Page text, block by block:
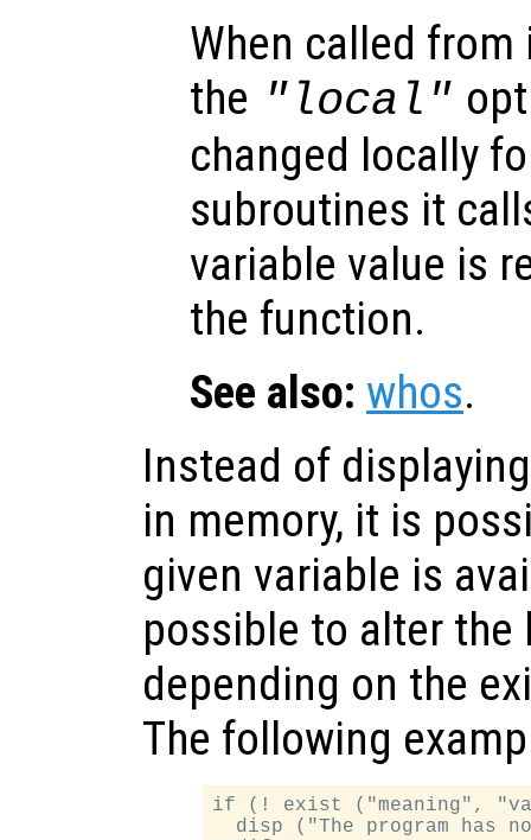
When called
the "local"
changed locally
subroutines it
variable value is
the function.
See also: whos.
Instead of
in memory, it is
given variable is
possible to alter the
depending on the
The following
if (! exist ("meaning",
disp ("The program has